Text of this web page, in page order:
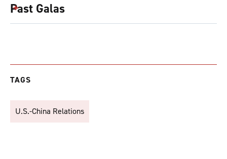
Past Galas
TAGS
U.S.-China Relations